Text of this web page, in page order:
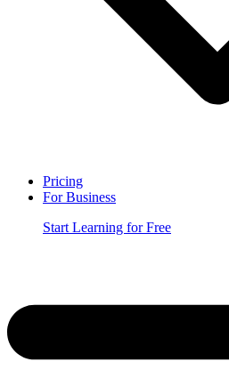
Pricing
For Business
Start Learning for Free